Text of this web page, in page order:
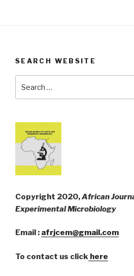
SEARCH WEBSITE
for:
Copyright 2020,African
Experimental Microbiology
Email : afrjcem@gmail.com
To contact us click here